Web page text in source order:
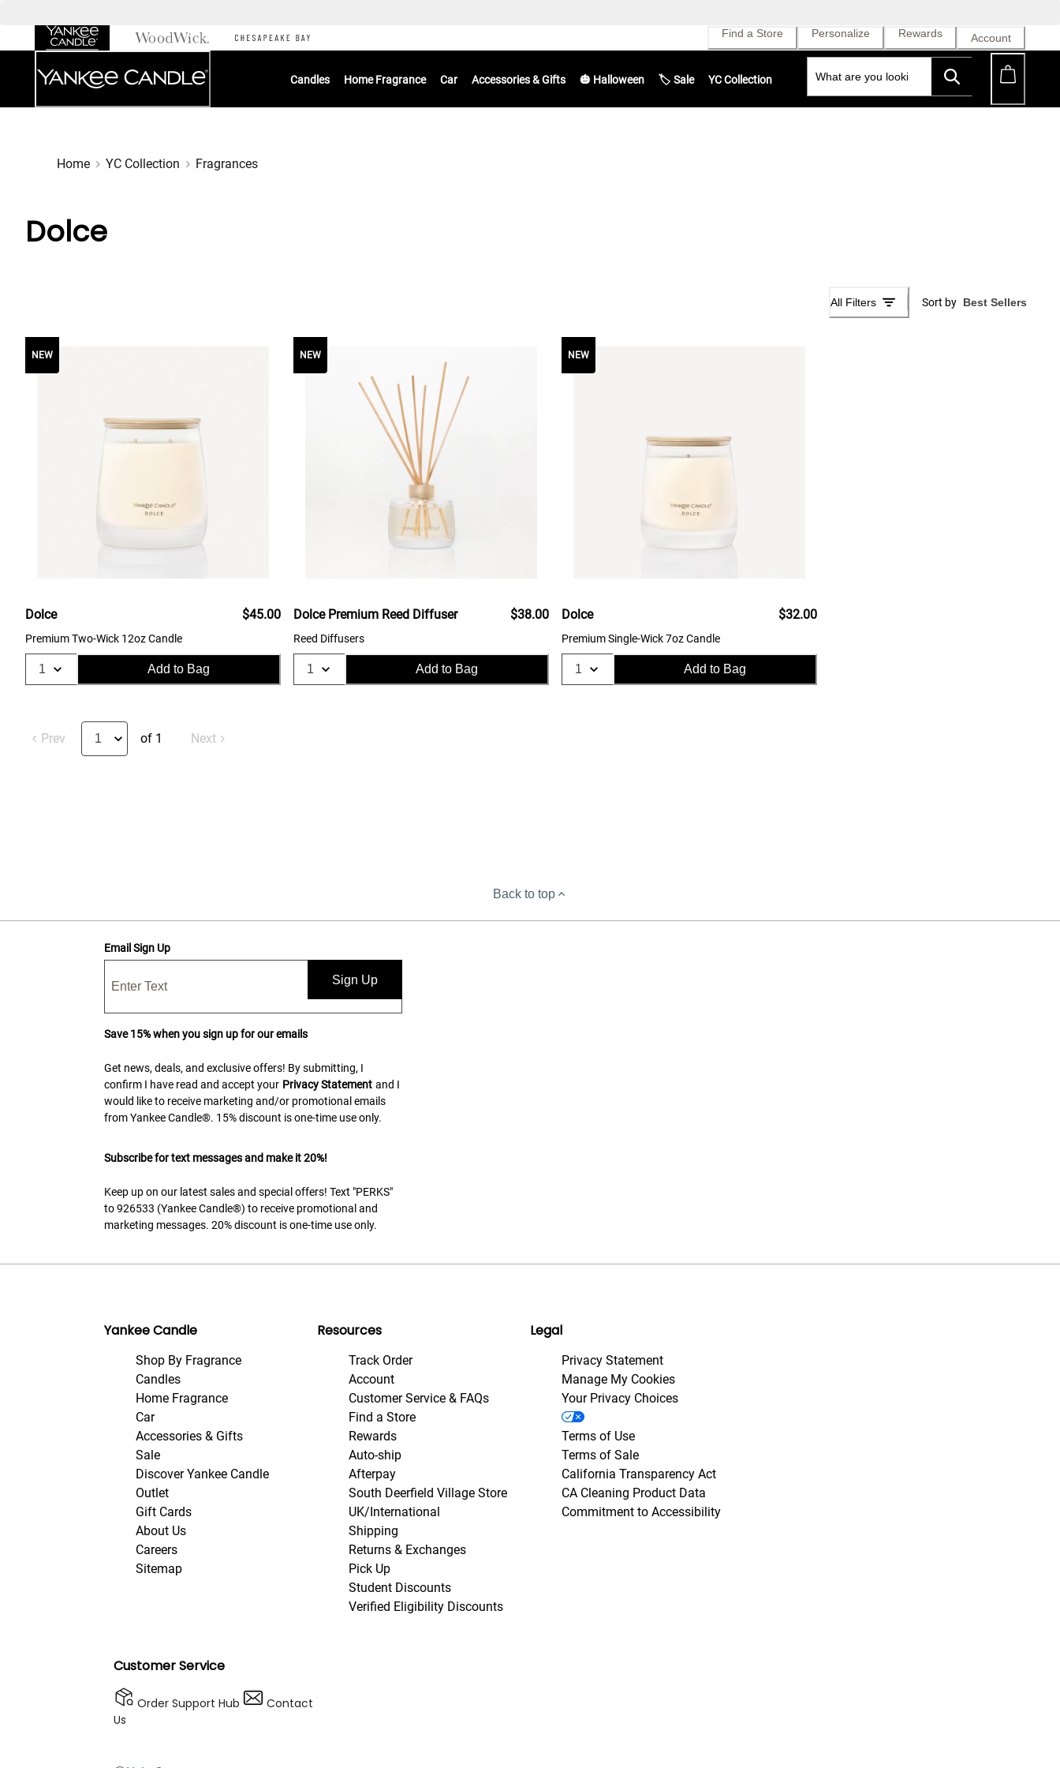
Find a Store Personalize Rewards Account
Candles Home Fragrance Car Accessories & Gifts 🎃 Halloween 🏷️ Sale YC Collection
Home YC Collection Fragrances
Dolce
All Filters Sort by
NEW
Dolce
Premium Two-Wick 12oz Candle
$45.00
Add to Bag
NEW
Dolce Premium Reed Diffuser
Reed Diffusers
$38.00
Add to Bag
NEW
Dolce
Premium Single-Wick 7oz Candle
$32.00
Add to Bag
Prev of 1 Next
Back to top
Email Sign Up
Sign Up
Save 15% when you sign up for our emails
Get news, deals, and exclusive offers! By submitting, I
confirm I have read and accept your Privacy Statement and I
would like to receive marketing and/or promotional emails
from Yankee Candle®. 15% discount is one-time use only.
Subscribe for text messages and make it 20%!
Keep up on our latest sales and special offers! Text "PERKS"
to 926533 (Yankee Candle®) to receive promotional and
marketing messages. 20% discount is one-time use only.
Yankee Candle
Shop By Fragrance
Candles
Home Fragrance
Car
Accessories & Gifts
Sale
Discover Yankee Candle
Outlet
Gift Cards
About Us
Careers
Sitemap
Resources
Track Order
Account
Customer Service & FAQs
Find a Store
Rewards
Auto-ship
Afterpay
South Deerfield Village Store
UK/International
Shipping
Returns & Exchanges
Pick Up
Student Discounts
Verified Eligibility Discounts
Legal
Privacy Statement
Manage My Cookies
Your Privacy Choices
Terms of Use
Terms of Sale
California Transparency Act
CA Cleaning Product Data
Commitment to Accessibility
Customer Service
Order Support Hub
Contact
Us